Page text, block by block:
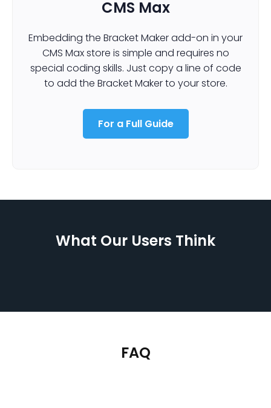
CMS Max
Embedding the Bracket Maker add-on in your
CMS Max store is simple and requires no
special coding skills. Just copy a line of code
to add the Bracket Maker to your store.
For a Full Guide
What Our Users Think
FAQ